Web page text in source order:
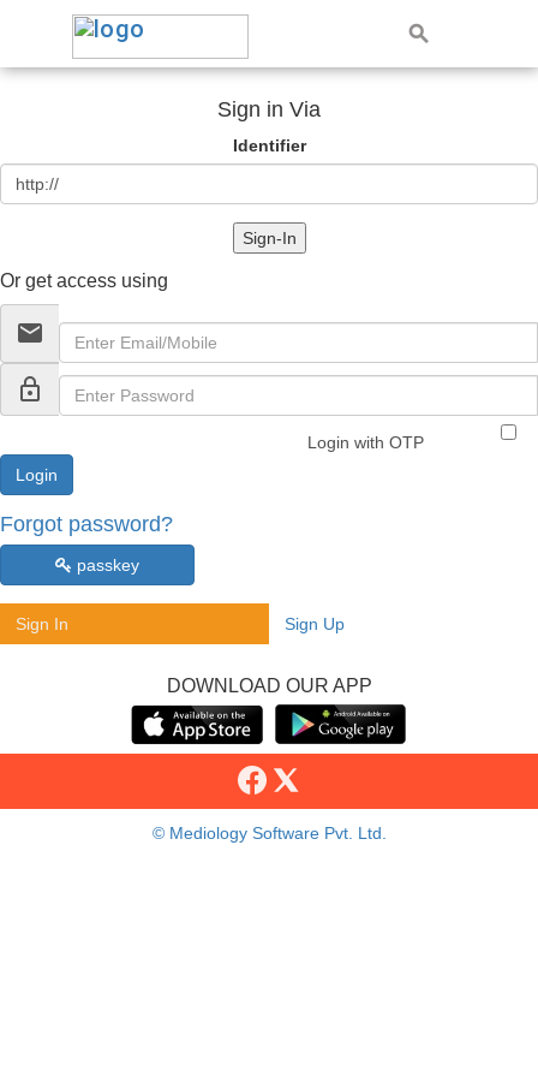
Sign in Via
Identifier
Sign-In
Or get access using
email
lock_outline
Login with OTP
Forgot password?
passkey
Sign In Sign Up
DOWNLOAD OUR APP
© Mediology Software Pvt. Ltd.